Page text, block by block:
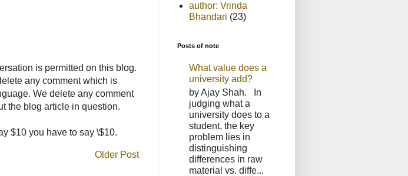
is permitted on this blog.
any comment which is
We delete any comment
the blog article in question.
$10 you have to say \$10.
Older Post
author: Vrinda
Bhandari (23)
Posts of note
What value does a
university add?
by Ajay Shah. In
judging what a
university does to a
student, the key
problem lies in
distinguishing
differences in raw
material vs. diffe...